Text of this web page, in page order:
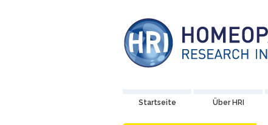
Startseite Über HRI